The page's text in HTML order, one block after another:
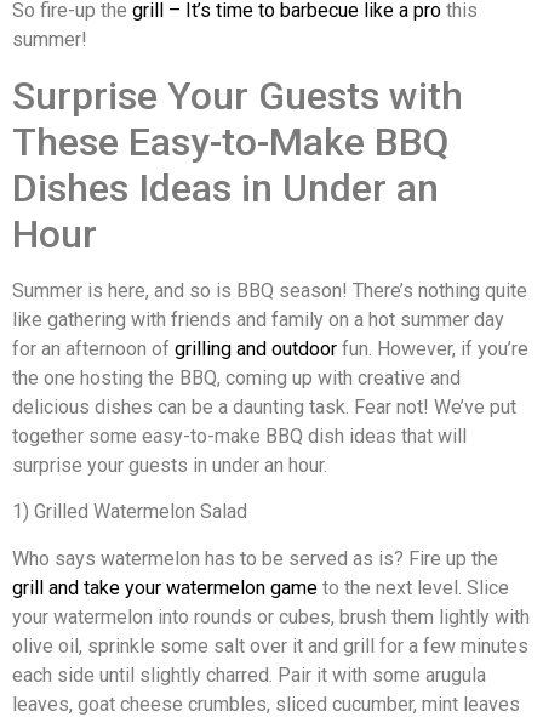
So fire-up the grill – It’s time to barbecue like a pro this
summer!
Surprise Your Guests with
These Easy-to-Make BBQ
Dishes Ideas in Under an
Hour
Summer is here, and so is BBQ season! There’s nothing quite
like gathering with friends and family on a hot summer day
for an afternoon of grilling and outdoor fun. However, if you’re
the one hosting the BBQ, coming up with creative and
delicious dishes can be a daunting task. Fear not! We’ve put
together some easy-to-make BBQ dish ideas that will
surprise your guests in under an hour.
1) Grilled Watermelon Salad
Who says watermelon has to be served as is? Fire up the
grill and take your watermelon game to the next level. Slice
your watermelon into rounds or cubes, brush them lightly with
olive oil, sprinkle some salt over it and grill for a few minutes
each side until slightly charred. Pair it with some arugula
leaves, goat cheese crumbles, sliced cucumber, mint leaves